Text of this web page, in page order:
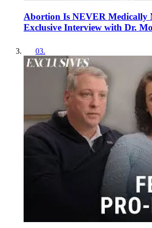
Abortion Is NEVER Medically
Exclusive Interview with Dr.
03.